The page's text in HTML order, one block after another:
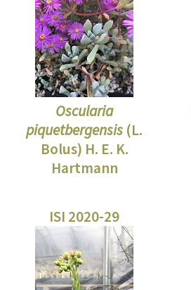
Oscularia
piquetbergensis (L.
Bolus) H. E. K.
Hartmann
ISI 2020-29